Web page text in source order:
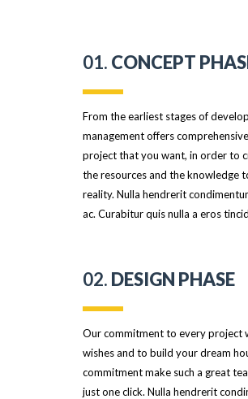
01. CONCEPT
From the earliest stages of
management offers
project that you want, in order to
the resources and the knowledge
reality. Nulla hendrerit
ac. Curabitur quis nulla a eros
02. DESIGN PHASE
Our commitment to every project
wishes and to build your dream
commitment make such a great
just one click. Nulla hendrerit